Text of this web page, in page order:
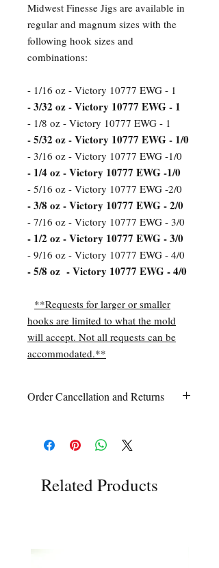
Midwest Finesse Jigs are available in
regular and magnum sizes with the
following hook sizes and
combinations:
- 1/16 oz - Victory 10777 EWG - 1
- 3/32 oz - Victory 10777 EWG - 1
- 1/8 oz - Victory 10777 EWG - 1
- 5/32 oz - Victory 10777 EWG - 1/0
- 3/16 oz - Victory 10777 EWG -1/0
- 1/4 oz - Victory 10777 EWG -1/0
- 5/16 oz - Victory 10777 EWG -2/0
- 3/8 oz - Victory 10777 EWG - 2/0
- 7/16 oz - Victory 10777 EWG - 3/0
- 1/2 oz - Victory 10777 EWG - 3/0
- 9/16 oz - Victory 10777 EWG - 4/0
- 5/8 oz - Victory 10777 EWG - 4/0
**Requests for larger or smaller
hooks are limited to what the mold
will accept. Not all requests can be
accommodated.**
Order Cancellation and Returns
Orders can be cancelled within 24 hours
of ordering.
All sales are final unless Grandpa’s Tackle
Box is contacted within 7 days of receipt
Related Products